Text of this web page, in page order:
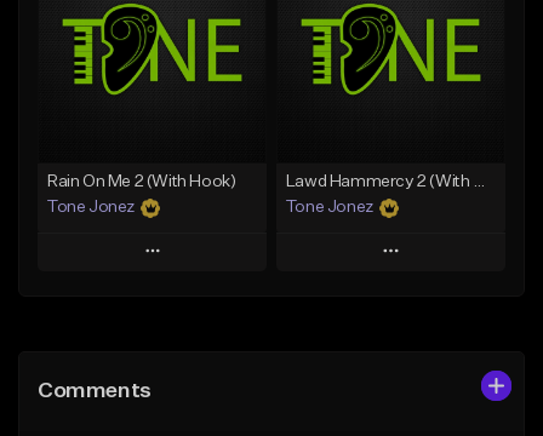
Like Beat
From $20.00
Like Beat
From $20.00
Rain On Me 2 (With Hook)
Tone Jonez
Play
Like Beat
Lawd Hammercy 2 (With Hook)
Tone Jonez
Play
Comments